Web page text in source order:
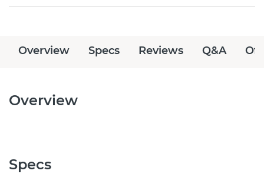
Overview Specs Reviews Q&A
Overview
Specs